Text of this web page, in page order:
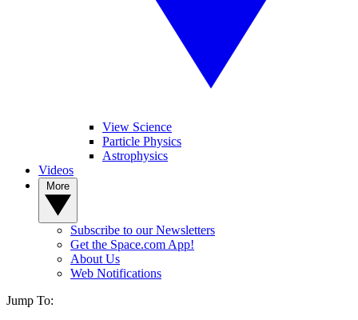
View Science
Particle Physics
Astrophysics
Videos
Subscribe to our Newsletters
Get the Space.com App!
About Us
Web Notifications
Jump To: